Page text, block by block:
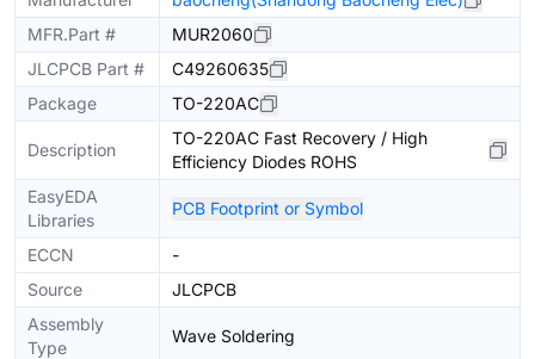
MFR.Part #
MUR2060
JLCPCB Part #
C49260635
Package
TO-220AC
Description
TO-220AC Fast Recovery / High
Efficiency Diodes ROHS
EasyEDA
Libraries
PCB Footprint or Symbol
ECCN
-
Source
JLCPCB
Assembly
Type
Wave Soldering